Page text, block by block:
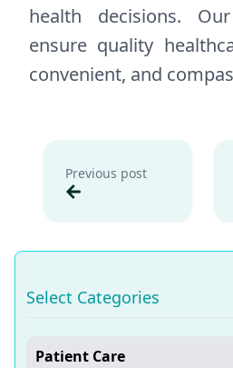
health decisions.
ensure quality
convenient, and
Previous post
Select Categories
Patient Care